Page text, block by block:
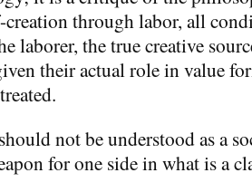
creation through labor, all
laborer, the true creative
their actual role in value
not be understood as a
for one side in what is a